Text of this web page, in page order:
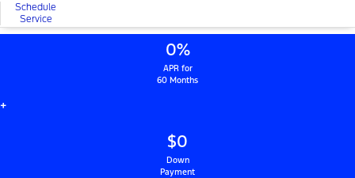
Schedule
Service
0%
APR for
60 Months
+
$0
Down
Payment